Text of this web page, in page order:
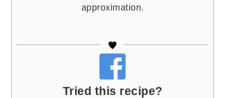
approximation.
Tried this recipe?